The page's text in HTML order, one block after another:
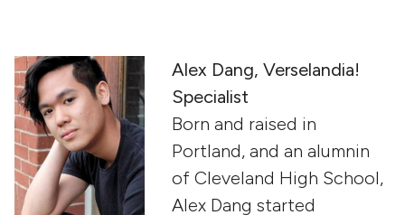
Alex Dang, Verselandia!
Specialist
Born and raised in
Portland, and an alumnin
of Cleveland High School,
Alex Dang started